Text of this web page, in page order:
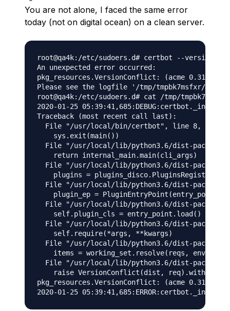
You are not alone, I faced the same error
today (not on digital ocean) on a clean server.
root@qa4k:/etc/sudoers.d# certbot --version
An unexpected error occurred:
pkg_resources.VersionConflict: (acme 0.31.0
Please see the logfile '/tmp/tmpbk7msfxr/log'
root@qa4k:/etc/sudoers.d# cat /tmp/
2020-01-25
Traceback (most recent call last):
File "/usr/local/bin/certbot", line 8, in
    sys.exit(main())
File "/usr/local/lib/python3.6/dist-
    return internal_main.main(cli_args)
File "/usr/local/lib/python3.6/dist-
plugins =
File "/usr/local/lib/python3.6/dist-
    plugin_ep = PluginEntryPoint(entry_point)
File "/usr/local/lib/python3.6/dist-
    self.plugin_cls = entry_point.load()
File "/usr/local/lib/python3.6/dist-
    self.require(*args, **kwargs)
File "/usr/local/lib/python3.6/dist-
items = working_set.resolve(reqs, env,
File "/usr/local/lib/python3.6/dist-
raise VersionConflict(dist,
pkg_resources.VersionConflict: (acme 0.31.0